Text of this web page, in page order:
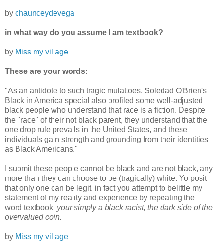
by chaunceydevega
in what way do you assume I am textbook?
by Miss my village
These are your words:
"As an antidote to such tragic mulattoes, Soledad O'Brien's
Black in America special also profiled some well-adjusted
black people who understand that race is a fiction. Despite
the "race" of their not black parent, they understand that the
one drop rule prevails in the United States, and these
individuals gain strength and grounding from their identities
as Black Americans."
I submit these people cannot be black and are not black, any
more than they can choose to be (tragically) white. Yo posit
that only one can be legit. in fact you attempt to belittle my
statement of my reality and experience by repeating the
word textbook. your simply a black racist, the dark side of the
overvalued coin.
by Miss my village